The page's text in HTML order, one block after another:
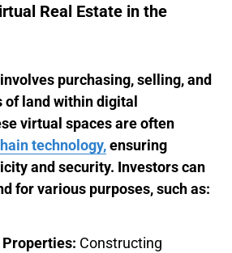
Real Estate in the
involves purchasing, selling, and
of land within digital
virtual spaces are often
technology,ensuring
and security. Investors can
for various purposes, such as:
Constructing